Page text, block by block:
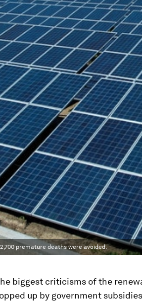
premature deaths were avoided.
biggest criticisms of the
up by government